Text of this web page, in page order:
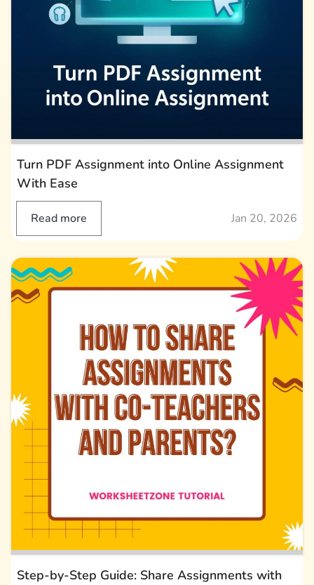
Turn PDF Assignment into Online Assignment
With Ease
Read more Jan 20, 2026
Step-by-Step Guide: Share Assignments with